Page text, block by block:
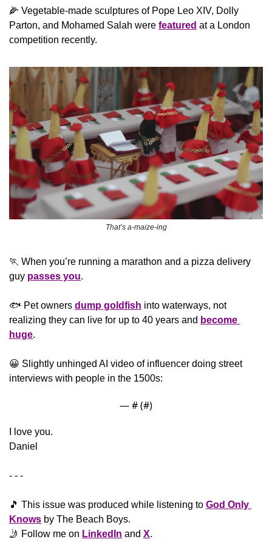
🌽 Vegetable-made sculptures of Pope Leo XIV, Dolly
Parton, and Mohamed Salah were featured at a London
competition recently.
That’s a-maize-ing
🏃 When you’re running a marathon and a pizza delivery
guy passes you.
🐟 Pet owners dump goldfish into waterways, not
realizing they can live for up to 40 years and become
huge.
😀 Slightly unhinged AI video of influencer doing street
interviews with people in the 1500s:
— # (#)
​I love you.
Daniel
- - -
🎵 This issue was produced while listening to God Only
Knows by The Beach Boys.
🤳 Follow me on LinkedIn and X.